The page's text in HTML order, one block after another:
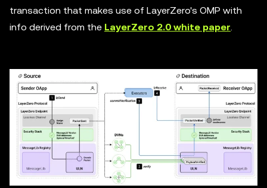
transaction that makes use of LayerZero's OMP with
info derived from the LayerZero 2.0 white paper.